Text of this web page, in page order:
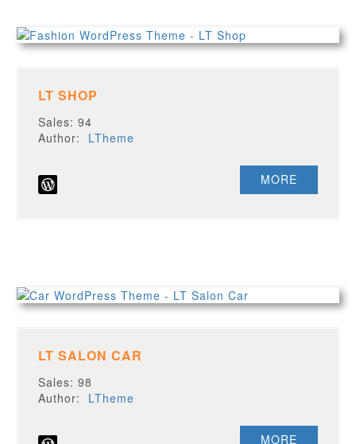
LT SHOP
Sales: 94
Author: LTheme
MORE
LT SALON CAR
Sales: 98
Author: LTheme
MORE